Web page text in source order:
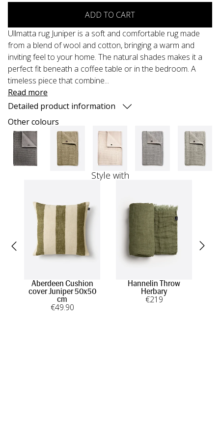
ADD TO CART
Ullmatta rug Juniper is a soft and comfortable rug made
from a blend of wool and cotton, bringing a warm and
inviting feel to your home. The natural shades makes it a
perfect fit beneath a coffee table or in the bedroom. A
timeless piece that combine...
Read more
Detailed product information
Other colours
Style with
Aberdeen Cushion
cover Juniper 50x50
cm
€49.90
Hannelin Throw
Herbary
€219